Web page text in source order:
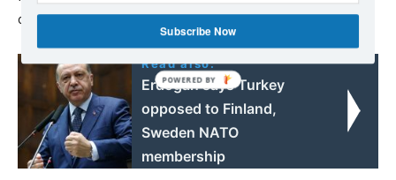
condemning many patients to death.
Read also:
Erdogan says Turkey
opposed to Finland,
Sweden NATO
membership
Subscribe Now